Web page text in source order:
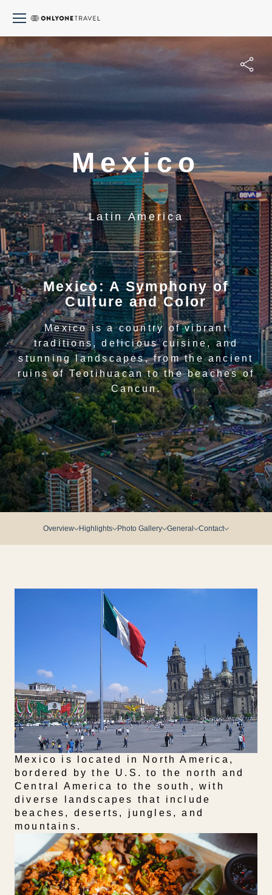
Mexico
Latin America
Mexico: A Symphony of
Culture and Color
Mexico is a country of vibrant
traditions, delicious cuisine, and
stunning landscapes, from the ancient
ruins of Teotihuacan to the beaches of
Cancun.
Overview Highlights Photo Gallery General Contact
Mexico is located in North America,
bordered by the U.S. to the north and
Central America to the south, with
diverse landscapes that include
beaches, deserts, jungles, and
mountains.